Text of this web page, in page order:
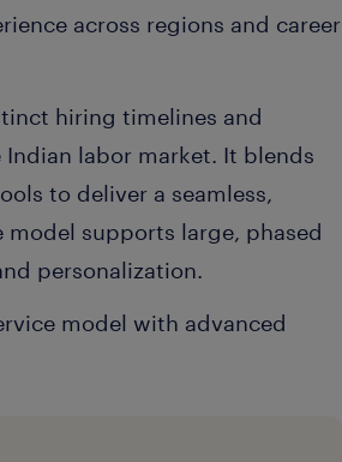
across regions and career
hiring timelines and
labor market. It blends
to deliver a seamless,
model supports large, phased
personalization.
model with advanced